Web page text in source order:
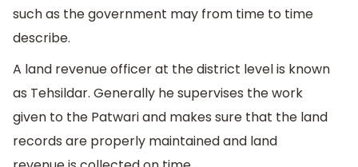
such as the government may from time to time
describe.
A land revenue officer at the district level is known
as Tehsildar. Generally he supervises the work
given to the Patwari and makes sure that the land
records are properly maintained and land